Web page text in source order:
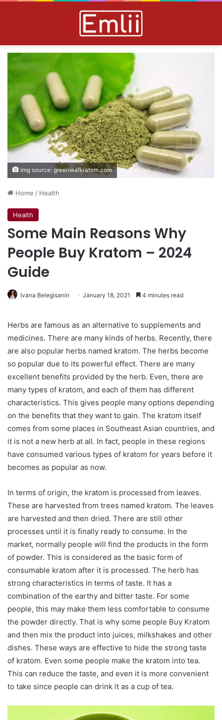
img source: greenleafkratom.com
Home / Health
Health
Some Main Reasons Why
People Buy Kratom – 2024
Guide
Ivana Belegisanin January 18, 2021 4 minutes read
Herbs are famous as an alternative to supplements and
medicines. There are many kinds of herbs. Recently, there
are also popular herbs named kratom. The herbs become
so popular due to its powerful effect. There are many
excellent benefits provided by the herb. Even, there are
many types of kratom, and each of them has different
characteristics. This gives people many options depending
on the benefits that they want to gain. The kratom itself
comes from some places in Southeast Asian countries, and
it is not a new herb at all. In fact, people in these regions
have consumed various types of kratom for years before it
becomes as popular as now.
In terms of origin, the kratom is processed from leaves.
These are harvested from trees named kratom. The leaves
are harvested and then dried. There are still other
processes until it is finally ready to consume. In the
market, normally people will find the products in the form
of powder. This is considered as the basic form of
consumable kratom after it is processed. The herb has
strong characteristics in terms of taste. It has a
combination of the earthy and bitter taste. For some
people, this may make them less comfortable to consume
the powder directly. That is why some people Buy Kratom
and then mix the product into juices, milkshakes and other
dishes. These ways are effective to hide the strong taste
of kratom. Even some people make the kratom into tea.
This can reduce the taste, and even it is more convenient
to take since people can drink it as a cup of tea.